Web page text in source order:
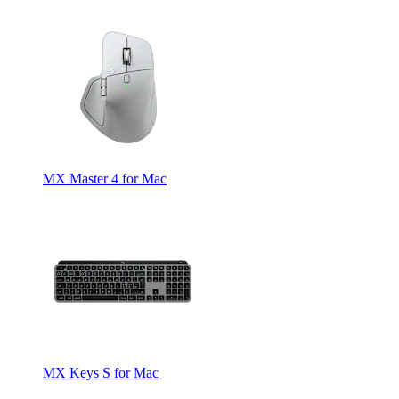
MX Master 4 for Mac
MX Keys S for Mac